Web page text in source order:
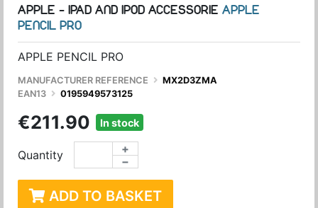
APPLE - IPAD AND IPOD ACCESSORIE APPLE
PENCIL PRO
APPLE PENCIL PRO
MANUFACTURER REFERENCE
MX2D3ZMA
EAN13
0195949573125
€211.90 In stock
Quantity −
+
ADD TO BASKET